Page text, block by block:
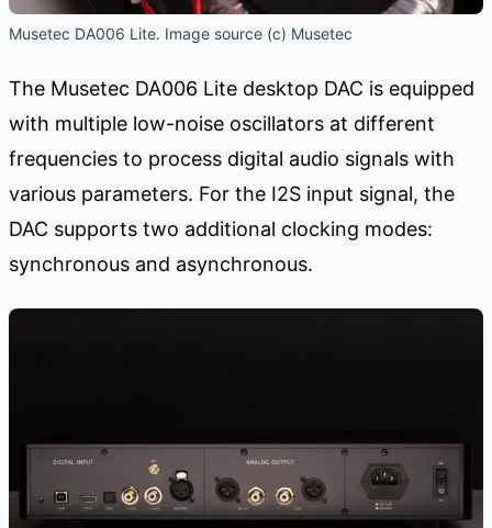
Musetec DA006 Lite. Image source (c) Musetec
The Musetec DA006 Lite desktop DAC is equipped
with multiple low-noise oscillators at different
frequencies to process digital audio signals with
various parameters. For the I2S input signal, the
DAC supports two additional clocking modes:
synchronous and asynchronous.